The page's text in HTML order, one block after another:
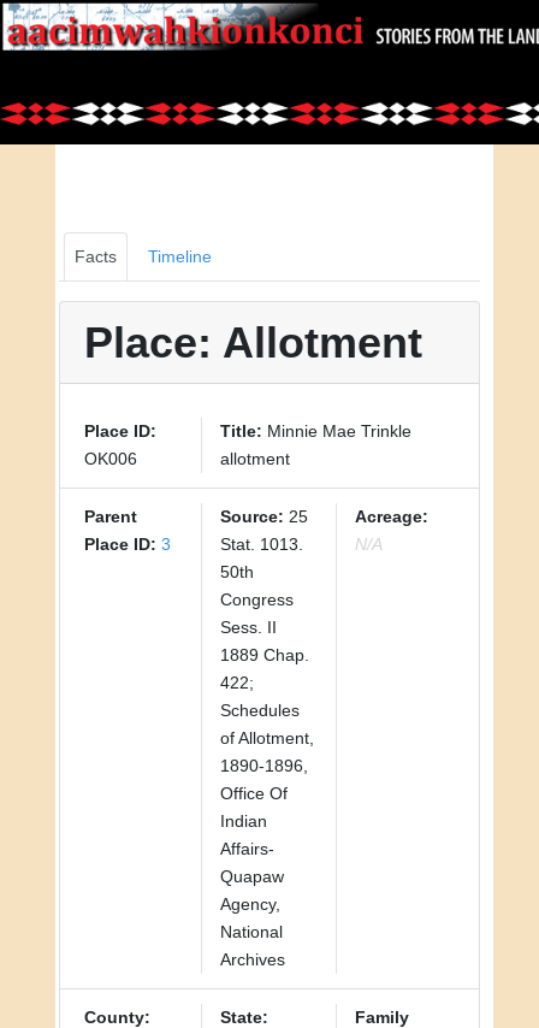
Facts Timeline
Place: Allotment
Place ID:
OK006
Title: Minnie Mae Trinkle
allotment
Parent
Place ID: 3
Source: 25
Stat. 1013.
50th
Congress
Sess. II
1889 Chap.
422;
Schedules
of Allotment,
1890-1896,
Office Of
Indian
Affairs-
Quapaw
Agency,
National
Archives
Acreage:
N/A
County:
State:
Family